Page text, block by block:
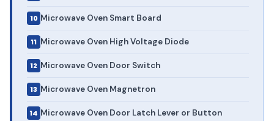
Microwave Oven Smart Board
Microwave Oven High Voltage Diode
Microwave Oven Door Switch
Microwave Oven Magnetron
Microwave Oven Door Latch Lever or Button